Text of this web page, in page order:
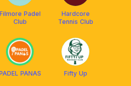
Filmore Padel
Club
Hardcore
Tennis Club
PANAS Fifty Up